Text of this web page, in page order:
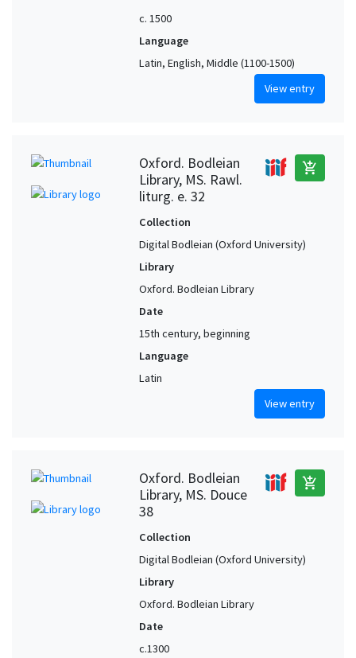
c. 1500
Language
Latin, English, Middle (1100-1500)
View entry
Oxford. Bodleian
Library, MS. Rawl.
liturg. e. 32
add_shopping_cart
Collection
Digital Bodleian (Oxford University)
Library
Oxford. Bodleian Library
Date
15th century, beginning
Language
Latin
View entry
Oxford. Bodleian
Library, MS. Douce
38
add_shopping_cart
Collection
Digital Bodleian (Oxford University)
Library
Oxford. Bodleian Library
Date
c.1300